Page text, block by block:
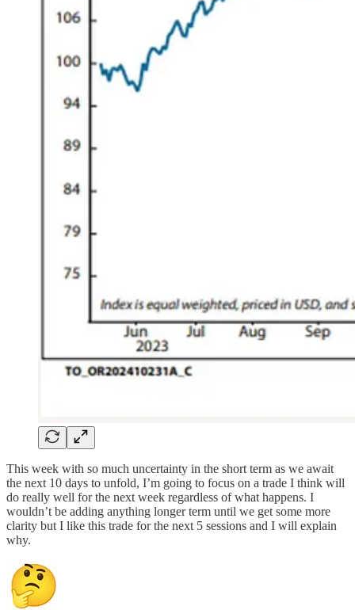
This week with so much uncertainty in the short term as we await
the next 10 days to unfold, I’m going to focus on a trade I think will
do really well for the next week regardless of what happens. I
wouldn’t be adding anything longer term until we get some more
clarity but I like this trade for the next 5 sessions and I will explain
why.